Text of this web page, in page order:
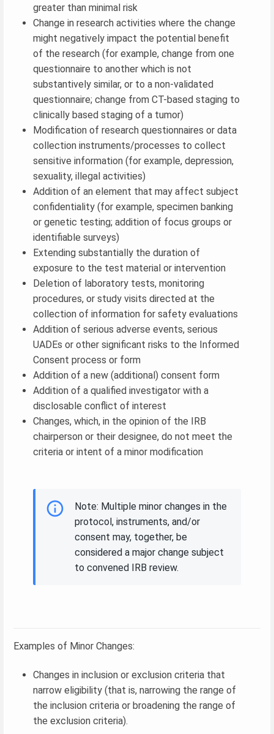
greater than minimal risk
Change in research activities where the change
might negatively impact the potential benefit
of the research (for example, change from one
questionnaire to another which is not
substantively similar, or to a non-validated
questionnaire; change from CT-based staging to
clinically based staging of a tumor)
Modification of research questionnaires or data
collection instruments/processes to collect
sensitive information (for example, depression,
sexuality, illegal activities)
Addition of an element that may affect subject
confidentiality (for example, specimen banking
or genetic testing; addition of focus groups or
identifiable surveys)
Extending substantially the duration of
exposure to the test material or intervention
Deletion of laboratory tests, monitoring
procedures, or study visits directed at the
collection of information for safety evaluations
Addition of serious adverse events, serious
UADEs or other significant risks to the Informed
Consent process or form
Addition of a new (additional) consent form
Addition of a qualified investigator with a
disclosable conflict of interest
Changes, which, in the opinion of the IRB
chairperson or their designee, do not meet the
criteria or intent of a minor modification
Note: Multiple minor changes in the
protocol, instruments, and/or
consent may, together, be
considered a major change subject
to convened IRB review.
Examples of Minor Changes:
Changes in inclusion or exclusion criteria that
narrow eligibility (that is, narrowing the range of
the inclusion criteria or broadening the range of
the exclusion criteria).